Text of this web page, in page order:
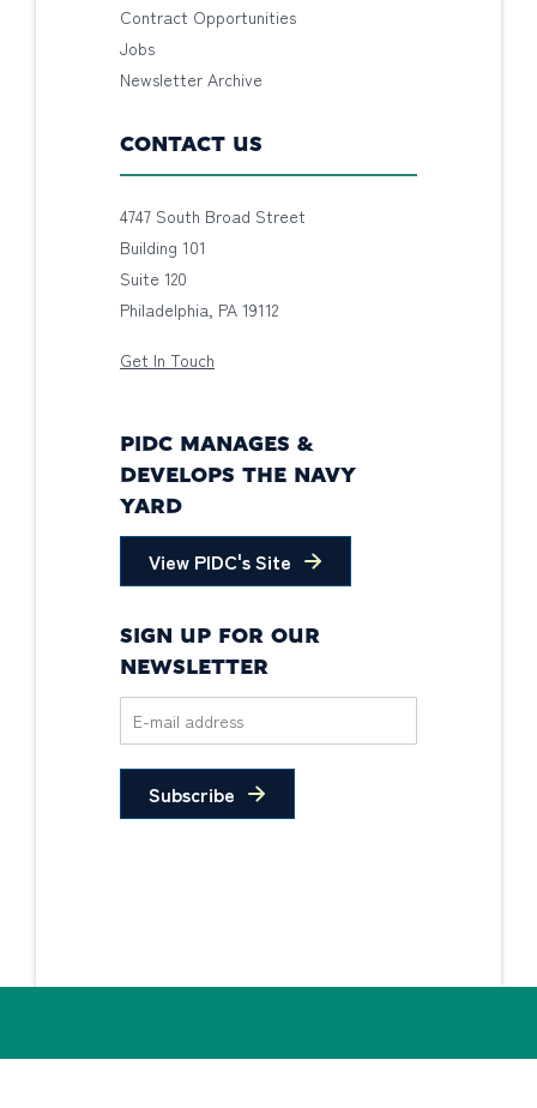
Contract Opportunities
Jobs
Newsletter Archive
CONTACT US
4747 South Broad Street
Building 101
Suite 120
Philadelphia, PA 19112
Get In Touch
PIDC MANAGES &
DEVELOPS THE NAVY
YARD
View PIDC's Site
SIGN UP FOR OUR
NEWSLETTER
Subscribe